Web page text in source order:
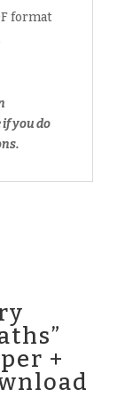
format
you do
+